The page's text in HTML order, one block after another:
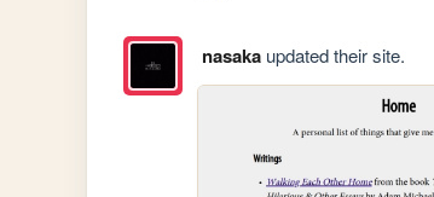
nasakaupdated their site.